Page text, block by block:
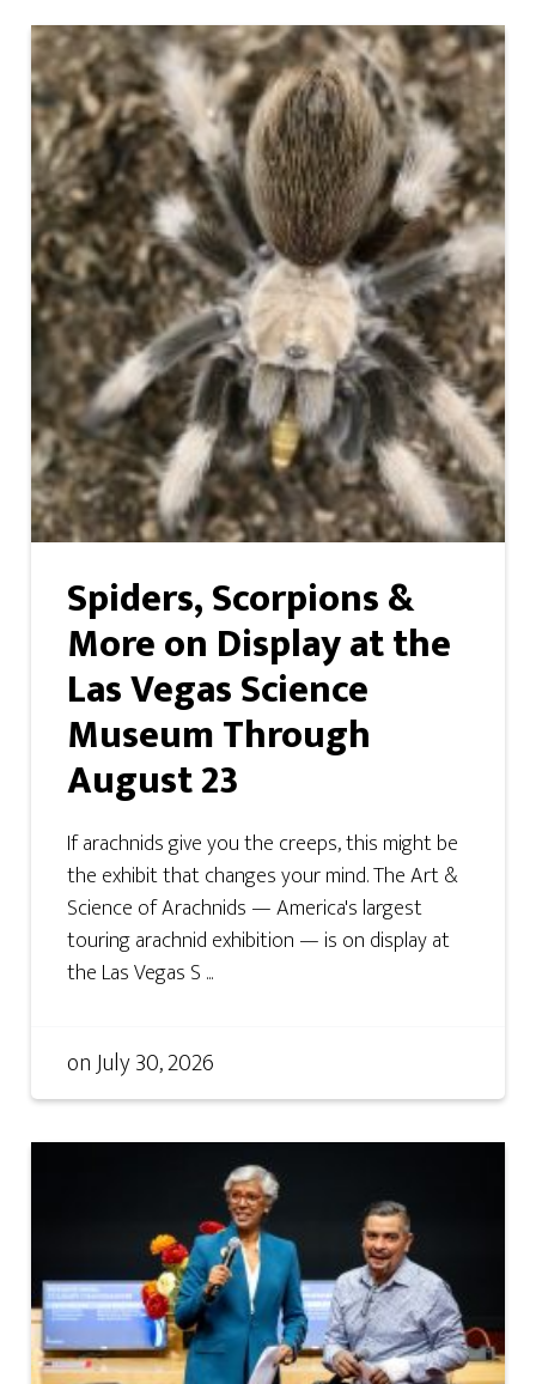
Spiders, Scorpions &
More on Display at the
Las Vegas Science
Museum Through
August 23
If arachnids give you the creeps, this might be
the exhibit that changes your mind. The Art &
Science of Arachnids — America's largest
touring arachnid exhibition — is on display at
the Las Vegas S ...
onJuly 30, 2026